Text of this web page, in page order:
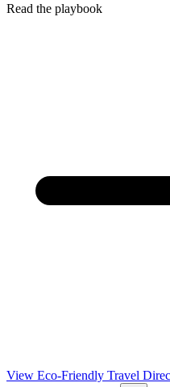
Read the playbook
View Eco-Friendly Travel